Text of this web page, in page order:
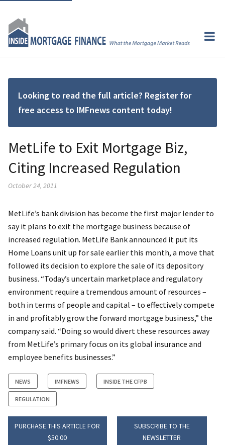
Looking to read the full article? Register for
free access to IMFnews content today!
MetLife to Exit Mortgage Biz,
Citing Increased Regulation
October 24, 2011
MetLife’s bank division has become the first major lender to
say it plans to exit the mortgage business because of
increased regulation. MetLife Bank announced it put its
Home Loans unit up for sale earlier this month, a move that
followed its decision to explore the sale of its depository
business. “Today’s uncertain marketplace and regulatory
environment require a tremendous amount of resources –
both in terms of people and capital – to effectively compete
in and profitably grow the forward mortgage business,” the
company said. “Doing so would divert these resources away
from MetLife’s primary focus on its global insurance and
employee benefits businesses.”
NEWS IMFNEWS INSIDE THE CFPB
REGULATION
PURCHASE THIS ARTICLE FOR
$50.00
SUBSCRIBE TO THE
NEWSLETTER